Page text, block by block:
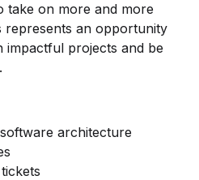
take on more and more
represents an opportunity
projects and be
architecture